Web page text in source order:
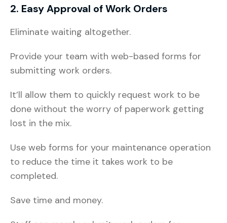
2. Easy Approval of Work Orders
Eliminate waiting altogether.
Provide your team with web-based forms for
submitting work orders.
It’ll allow them to quickly request work to be
done without the worry of paperwork getting
lost in the mix.
Use web forms for your maintenance operation
to reduce the time it takes work to be
completed.
Save time and money.